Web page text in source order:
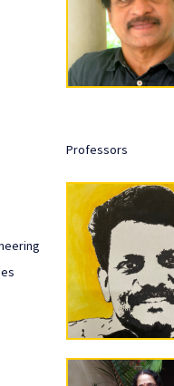
Professors